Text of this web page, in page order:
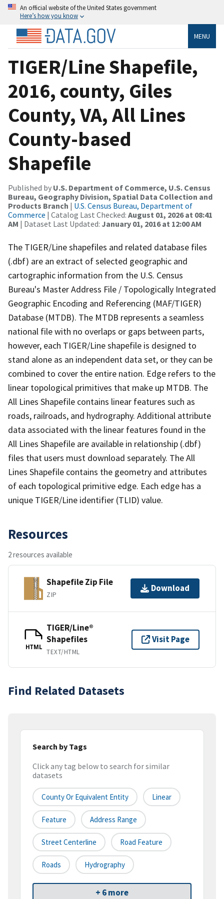
An official website of the United States government
Here’s how you know
MENU
TIGER/Line Shapefile,
2016, county, Giles
County, VA, All Lines
County-based
Shapefile
Published by U.S. Department of Commerce, U.S. Census
Bureau, Geography Division, Spatial Data Collection and
Products Branch | U.S. Census Bureau, Department of
Commerce | Catalog Last Checked: August 01, 2026 at 08:41
AM | Dataset Last Updated: January 01, 2016 at 12:00 AM
The TIGER/Line shapefiles and related database files
(.dbf) are an extract of selected geographic and
cartographic information from the U.S. Census
Bureau's Master Address File / Topologically Integrated
Geographic Encoding and Referencing (MAF/TIGER)
Database (MTDB). The MTDB represents a seamless
national file with no overlaps or gaps between parts,
however, each TIGER/Line shapefile is designed to
stand alone as an independent data set, or they can be
combined to cover the entire nation. Edge refers to the
linear topological primitives that make up MTDB. The
All Lines Shapefile contains linear features such as
roads, railroads, and hydrography. Additional attribute
data associated with the linear features found in the
All Lines Shapefile are available in relationship (.dbf)
files that users must download separately. The All
Lines Shapefile contains the geometry and attributes
of each topological primitive edge. Each edge has a
unique TIGER/Line identifier (TLID) value.
Resources
2 resources available
Shapefile Zip File
ZIP
Download
HTML
TIGER/Line®
Shapefiles
TEXT/HTML
Visit Page
Find Related Datasets
Search by Tags
Click any tag below to search for similar
datasets
County Or Equivalent Entity Linear
Feature Address Range
Street Centerline Road Feature
Roads Hydrography
+ 6 more